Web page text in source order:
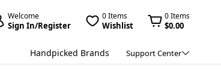
Welcome
Sign In/Register
0 Items
Wishlist
0 Items
$0.00
Handpicked Brands Support Center